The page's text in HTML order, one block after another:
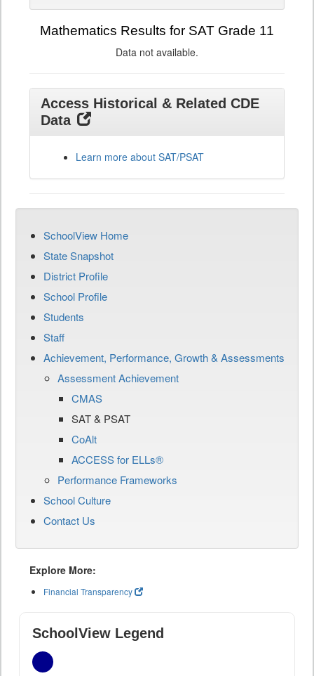
Mathematics Results for SAT Grade 11
Data not available.
Access Historical & Related CDE
Data
Learn more about SAT/PSAT
SchoolView Home
State Snapshot
District Profile
School Profile
Students
Staff
Achievement, Performance, Growth & Assessments
Assessment Achievement
CMAS
SAT & PSAT
CoAlt
ACCESS for ELLs®
Performance Frameworks
School Culture
Contact Us
Explore More:
Financial Transparency
SchoolView Legend